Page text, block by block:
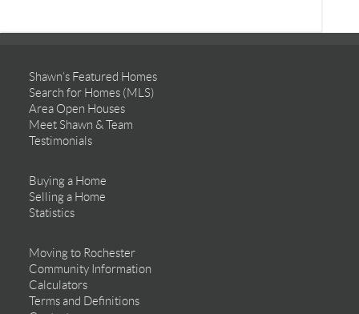
Shawn’s Featured Homes
Search for Homes (MLS)
Area Open Houses
Meet Shawn & Team
Testimonials
Buying a Home
Selling a Home
Statistics
Moving to Rochester
Community Information
Calculators
Terms and Definitions